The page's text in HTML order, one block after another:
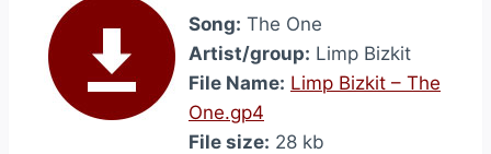
Song: The One
Artist/group: Limp Bizkit
File Name: Limp Bizkit – The
One.gp4
File size: 28 kb